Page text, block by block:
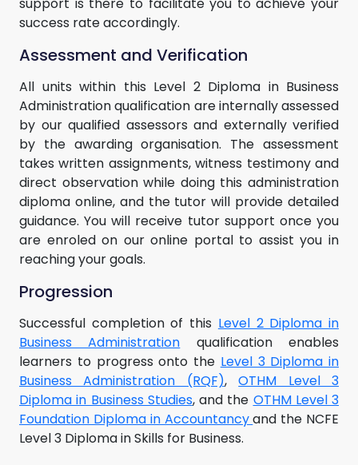
success rate accordingly.
Assessment and Verification
All units within this Level 2 Diploma in Business
Administration qualification are internally assessed
by our qualified assessors and externally verified
by the awarding organisation. The assessment
takes written assignments, witness testimony and
direct observation while doing this administration
diploma online, and the tutor will provide detailed
guidance. You will receive tutor support once you
are enroled on our online portal to assist you in
reaching your goals.
Progression
Successful completion of this Level 2 Diploma in
Business Administration qualification enables
learners to progress onto the Level 3 Diploma in
Business Administration (RQF),OTHM Level 3
Diploma in Business Studies, and the OTHM Level 3
Foundation Diploma in Accountancyand the NCFE
Level 3 Diploma in Skills for Business.